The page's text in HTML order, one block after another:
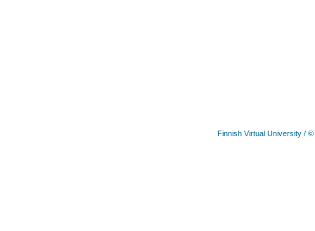
Finnish Virtual University / ©